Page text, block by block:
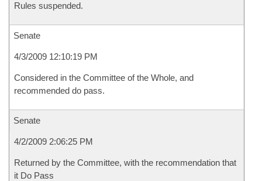
Rules suspended.
Senate
4/3/2009 12:10:19 PM
Considered in the Committee of the Whole, and
recommended do pass.
Senate
4/2/2009 2:06:25 PM
Returned by the Committee, with the recommendation that
it Do Pass